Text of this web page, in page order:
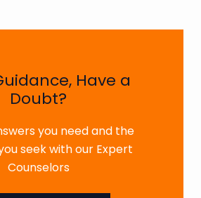
Have a
Doubt?
you need and the
seek with our Expert
Counselors